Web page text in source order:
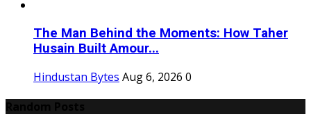
The Man Behind the Moments: How Taher
Husain Built Amour...
Hindustan Bytes Aug 6, 2026 0